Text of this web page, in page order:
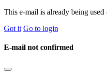
This e-mail is already being
Got it Go to login
E-mail not confirmed